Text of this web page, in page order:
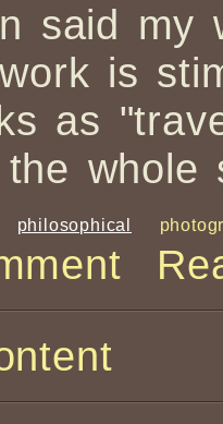
said my
is
as
whole
philosophical